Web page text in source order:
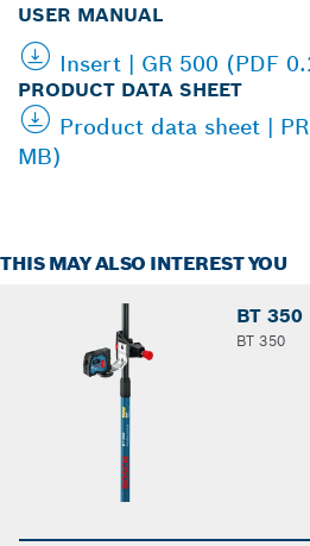
USER MANUAL
Insert | GR 500 (PDF
PRODUCT DATA SHEET
Product data sheet |
MB)
THIS MAY ALSO INTEREST YOU
BT 350
BT 350